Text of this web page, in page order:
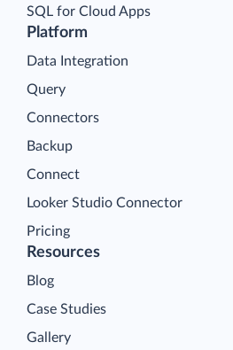
Platform
Data Integration
Query
Connectors
Backup
Connect
Looker Studio Connector
Pricing
SQL for Cloud Apps
Resources
Blog
Case Studies
Gallery